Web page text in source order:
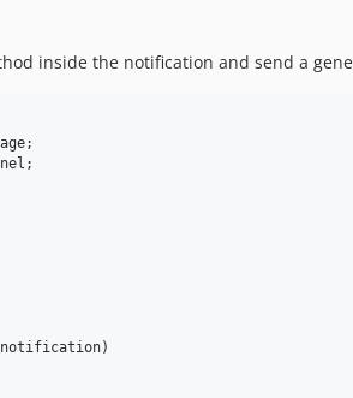
inside the notification and send a
;
notification)